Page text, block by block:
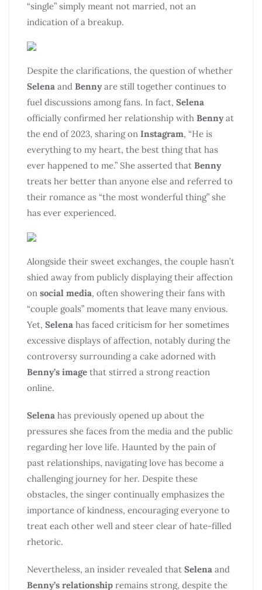
“single” simply meant not married, not an
indication of a breakup.
Despite the clarifications, the question of whether
Selena and Benny are still together continues to
fuel discussions among fans. In fact, Selena
officially confirmed her relationship with Benny at
the end of 2023, sharing on Instagram, “He is
everything to my heart, the best thing that has
ever happened to me.” She asserted that Benny
treats her better than anyone else and referred to
their romance as “the most wonderful thing” she
has ever experienced.
Alongside their sweet exchanges, the couple hasn’t
shied away from publicly displaying their affection
on social media, often showering their fans with
“couple goals” moments that leave many envious.
Yet, Selena has faced criticism for her sometimes
excessive displays of affection, notably during the
controversy surrounding a cake adorned with
Benny’s image that stirred a strong reaction
online.
Selena has previously opened up about the
pressures she faces from the media and the public
regarding her love life. Haunted by the pain of
past relationships, navigating love has become a
challenging journey for her. Despite these
obstacles, the singer continually emphasizes the
importance of kindness, encouraging everyone to
treat each other well and steer clear of hate-filled
rhetoric.
Nevertheless, an insider revealed that Selena and
Benny’s relationship remains strong, despite the